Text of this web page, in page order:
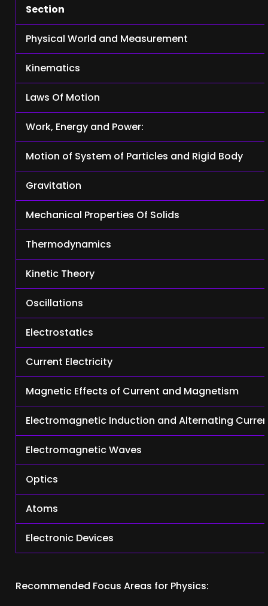
Section
Physical World and Measurement
Kinematics
Laws Of Motion
Work, Energy and Power:
Motion of System of Particles and Rigid Body
Gravitation
Mechanical Properties Of Solids
Thermodynamics
Kinetic Theory
Oscillations
Electrostatics
Current Electricity
Magnetic Effects of Current and Magnetism
Electromagnetic Induction and Alternating
Electromagnetic Waves
Optics
Atoms
Electronic Devices
Recommended Focus Areas for Physics: